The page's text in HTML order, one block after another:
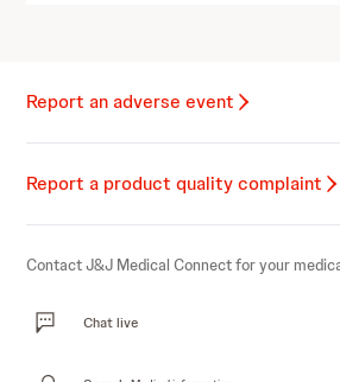
Report an adverse event
Report a product quality complaint
Contact J&J Medical Connect for your
Chat live